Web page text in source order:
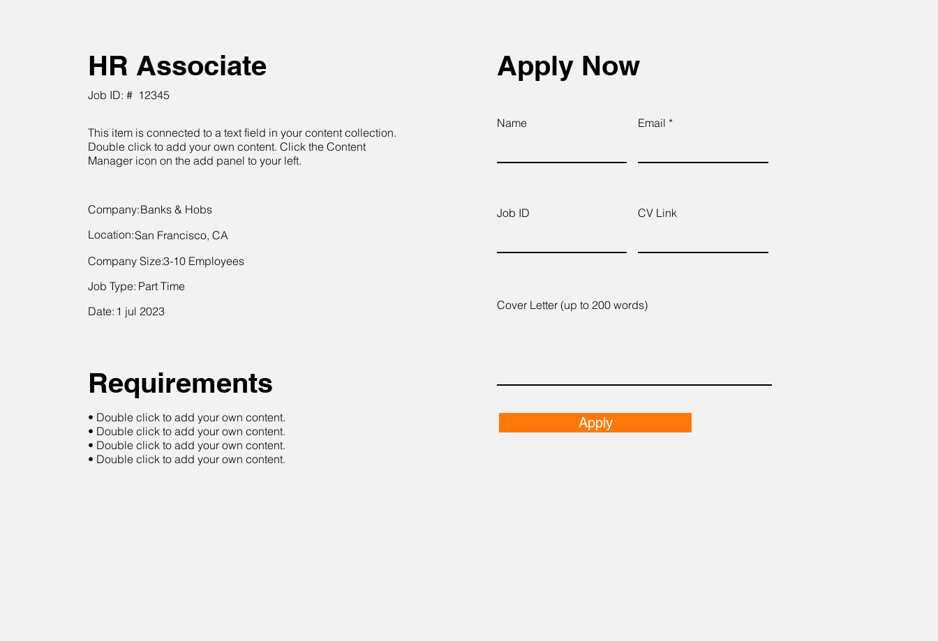
HR Associate
Job ID: # 12345
This item is connected to a text field in your content collection.
Double click to add your own content. Click the Content
Manager icon on the add panel to your left.
Company:Banks & Hobs
Location:San Francisco, CA
Company Size:3-10 Employees
Job Type: Part Time
Date: 1 jul 2023
Requirements
• Double click to add your own content.
• Double click to add your own content.
• Double click to add your own content.
• Double click to add your own content.
Apply Now
Name Email
Job ID CV Link
Cover Letter (up to 200 words)
Apply